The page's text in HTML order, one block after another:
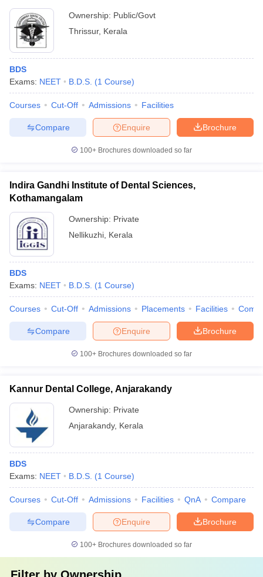
Ownership: Public/Govt
Thrissur, Kerala
BDS
Exams: NEET B.D.S. (1 Course)
Courses Cut-Off Admissions Facilities
Brochure
Enquire
Compare
100+ Brochures downloaded so far
Indira Gandhi Institute of Dental Sciences,
Kothamangalam
Ownership: Private
Nellikuzhi Kerala
BDS
Exams: NEET B.D.S. (1 Course)
Courses Cut-Off Admissions Placements Facilities
Brochure
Enquire
Compare
100+ Brochures downloaded so far
Kannur Dental College, Anjarakandy
Ownership: Private
Anjarakandy, Kerala
BDS
Exams: NEET B.D.S. (1 Course)
Courses Cut-Off Admissions Facilities QnA Compare
Brochure
Enquire
Compare
100+ Brochures downloaded so far